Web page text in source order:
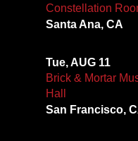
Constellation
Santa Ana, CA
Tue, AUG 11
Brick & Mortar
Hall
San Francisco,